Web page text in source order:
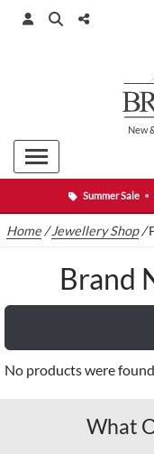
Summer Sale •
New
Home /Jewellery Shop/
Brand
No products were
What